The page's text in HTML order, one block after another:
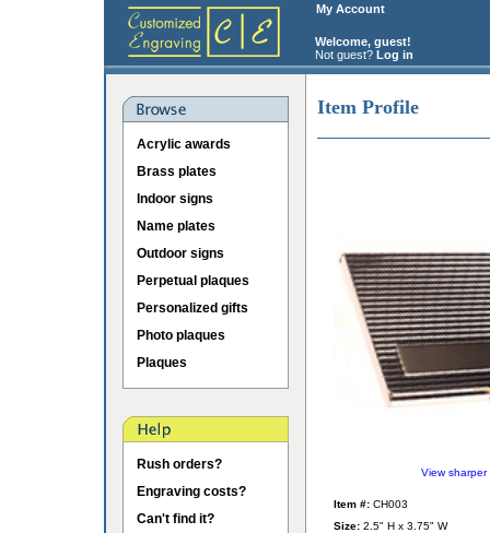
My Account
Welcome, guest!
Not guest? Log in
Acrylic awards
Brass plates
Indoor signs
Name plates
Outdoor signs
Perpetual plaques
Personalized gifts
Photo plaques
Plaques
Rush orders?
Engraving costs?
Can't find it?
Item Profile
View sharper
Item #: CH003
Size: 2.5" H x 3.75" W